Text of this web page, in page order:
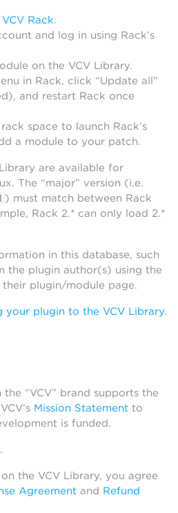
VCV Rack.
and log in using Rack’s
on the VCV Library.
in Rack, click “Update all”
and restart Rack once
space to launch Rack’s
a module to your patch.
are available for
The “major” version (i.e.
) must match between Rack
Rack 2.* can only load 2.*
in this database, such
the plugin author(s) using the
plugin/module page.
your plugin to the VCV Library.
“VCV” brand supports the
Mission Statement to
is funded.
the VCV Library, you agree
Agreement and Refund